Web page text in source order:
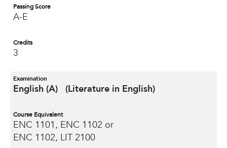
Passing Score
A-E
Credits
3
Examination
English (A) (Literature in English)
Course Equivalent
ENC 1101, ENC 1102 or
ENC 1102, LIT 2100